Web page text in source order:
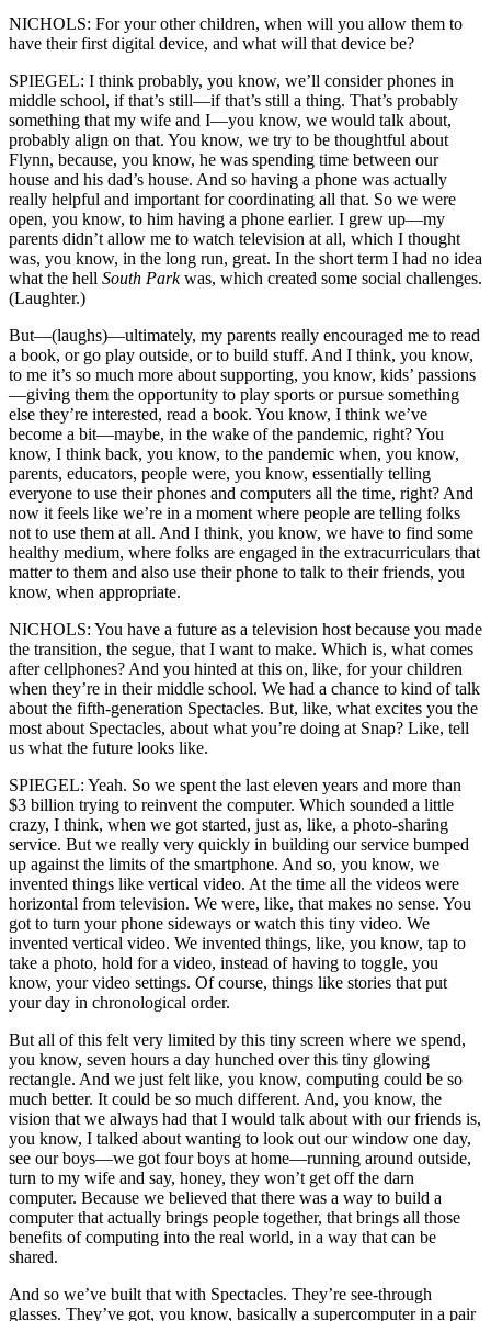
NICHOLS: For your other children, when will you allow them to
have their first digital device, and what will that device be?
SPIEGEL: I think probably, you know, we’ll consider phones in
middle school, if that’s still—if that’s still a thing. That’s probably
something that my wife and I—you know, we would talk about,
probably align on that. You know, we try to be thoughtful about
Flynn, because, you know, he was spending time between our
house and his dad’s house. And so having a phone was actually
really helpful and important for coordinating all that. So we were
open, you know, to him having a phone earlier. I grew up—my
parents didn’t allow me to watch television at all, which I thought
was, you know, in the long run, great. In the short term I had no idea
what the hell South Parkwas, which created some social challenges.
(Laughter.)
But—(laughs)—ultimately, my parents really encouraged me to read
a book, or go play outside, or to build stuff. And I think, you know,
to me it’s so much more about supporting, you know, kids’ passions
—giving them the opportunity to play sports or pursue something
else they’re interested, read a book. You know, I think we’ve
become a bit—maybe, in the wake of the pandemic, right? You
know, I think back, you know, to the pandemic when, you know,
parents, educators, people were, you know, essentially telling
everyone to use their phones and computers all the time, right? And
now it feels like we’re in a moment where people are telling folks
not to use them at all. And I think, you know, we have to find some
healthy medium, where folks are engaged in the extracurriculars that
matter to them and also use their phone to talk to their friends, you
know, when appropriate.
NICHOLS: You have a future as a television host because you made
the transition, the segue, that I want to make. Which is, what comes
after cellphones? And you hinted at this on, like, for your children
when they’re in their middle school. We had a chance to kind of talk
about the fifth-generation Spectacles. But, like, what excites you the
most about Spectacles, about what you’re doing at Snap? Like, tell
us what the future looks like.
SPIEGEL: Yeah. So we spent the last eleven years and more than
$3 billion trying to reinvent the computer. Which sounded a little
crazy, I think, when we got started, just as, like, a photo-sharing
service. But we really very quickly in building our service bumped
up against the limits of the smartphone. And so, you know, we
invented things like vertical video. At the time all the videos were
horizontal from television. We were, like, that makes no sense. You
got to turn your phone sideways or watch this tiny video. We
invented vertical video. We invented things, like, you know, tap to
take a photo, hold for a video, instead of having to toggle, you
know, your video settings. Of course, things like stories that put
your day in chronological order.
But all of this felt very limited by this tiny screen where we spend,
you know, seven hours a day hunched over this tiny glowing
rectangle. And we just felt like, you know, computing could be so
much better. It could be so much different. And, you know, the
vision that we always had that I would talk about with our friends is,
you know, I talked about wanting to look out our window one day,
see our boys—we got four boys at home—running around outside,
turn to my wife and say, honey, they won’t get off the darn
computer. Because we believed that there was a way to build a
computer that actually brings people together, that brings all those
benefits of computing into the real world, in a way that can be
shared.
And so we’ve built that with Spectacles. They’re see-through
glasses. They’ve got, you know, basically a supercomputer in a pair